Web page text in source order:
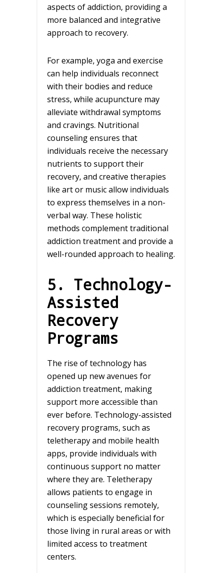
aspects of addiction, providing a
more balanced and integrative
approach to recovery.
For example, yoga and exercise
can help individuals reconnect
with their bodies and reduce
stress, while acupuncture may
alleviate withdrawal symptoms
and cravings. Nutritional
counseling ensures that
individuals receive the necessary
nutrients to support their
recovery, and creative therapies
like art or music allow individuals
to express themselves in a non-
verbal way. These holistic
methods complement traditional
addiction treatment and provide a
well-rounded approach to healing.
5. Technology-
Assisted
Recovery
Programs
The rise of technology has
opened up new avenues for
addiction treatment, making
support more accessible than
ever before. Technology-assisted
recovery programs, such as
teletherapy and mobile health
apps, provide individuals with
continuous support no matter
where they are. Teletherapy
allows patients to engage in
counseling sessions remotely,
which is especially beneficial for
those living in rural areas or with
limited access to treatment
centers.